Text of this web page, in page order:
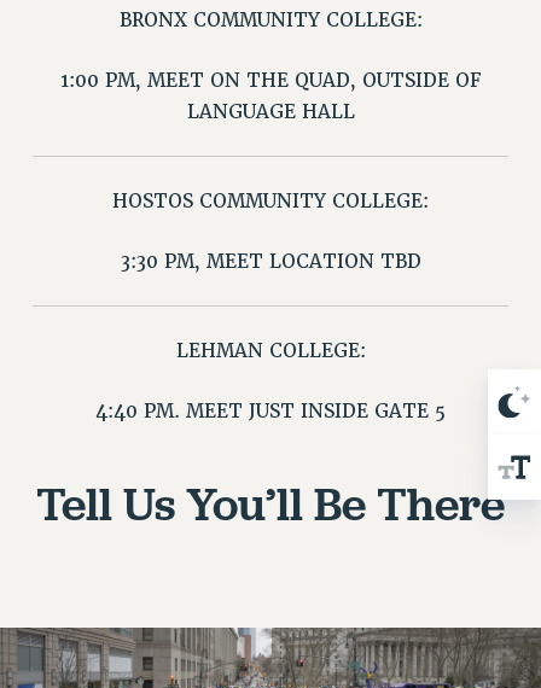
Issues
ISSUES
PRIMARY ENDORSEMENTS 2026
PSC/CUNY CONTRACT IMPLEMENTATION
PETITION: TREAT RF WORKERS FAIRLY
IMPLEMENTATION
HEALTHCARE?
STATE
FEDERAL FIGHTBACK
BRONX COMMUNITY COLLEGE:
1:00 PM, MEET ON THE QUAD, OUTSIDE OF
LANGUAGE HALL
HOSTOS COMMUNITY COLLEGE:
3:30 PM, MEET LOCATION TBD
LEHMAN COLLEGE:
4:40 PM. MEET JUST INSIDE GATE 5
Tell Us You’ll Be There